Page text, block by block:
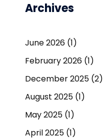
Archives
June 2026 (1)
February 2026 (1)
December 2025 (2)
August 2025 (1)
May 2025 (1)
April 2025 (1)